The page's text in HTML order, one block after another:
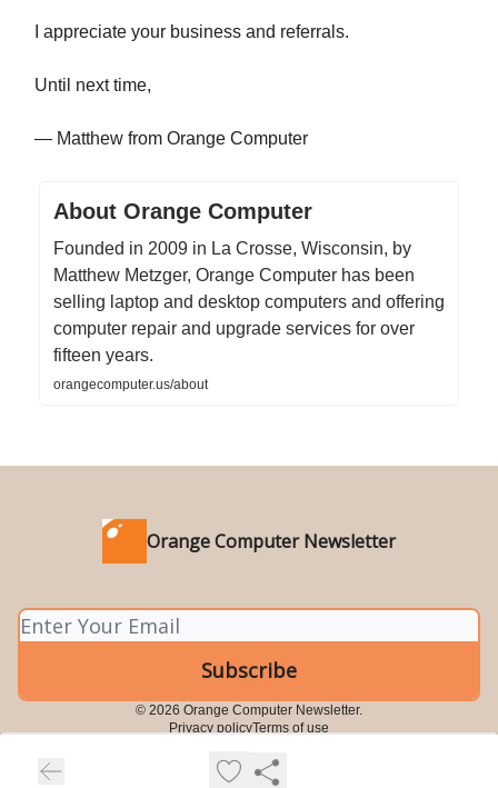
I appreciate your business and referrals.
Until next time,
— Matthew from Orange Computer
About Orange Computer
Founded in 2009 in La Crosse, Wisconsin, by
Matthew Metzger, Orange Computer has been
selling laptop and desktop computers and offering
computer repair and upgrade services for over
fifteen years.
orangecomputer.us/about
Orange Computer Newsletter
© 2026 Orange Computer Newsletter.
Privacy policyTerms of use
Powered by beehiiv